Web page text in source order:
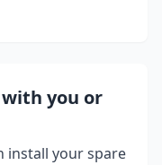
you or
install your spare